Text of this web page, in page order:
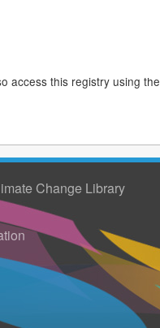
access this registry using the
Change Library